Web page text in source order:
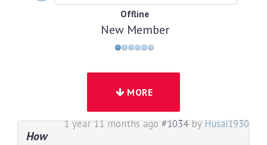
Offline
New Member
MORE
1 year 11 months ago #1034 byHusai1930
How